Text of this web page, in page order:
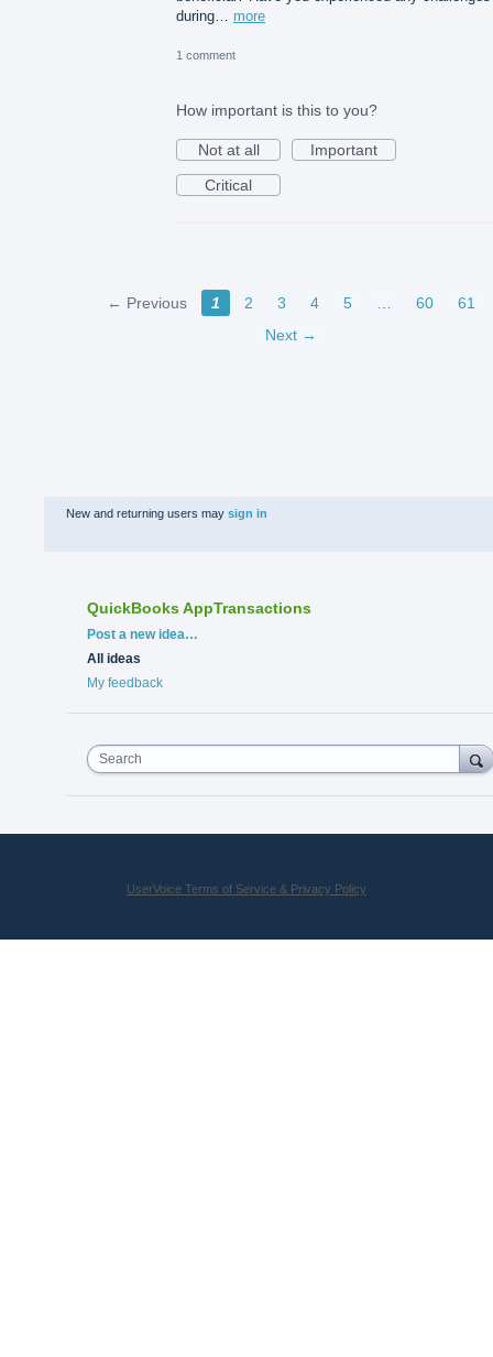
during… more
1 comment
How important is this to you?
Not at all
Important
Critical
← Previous 1 2 3 4 5 60
61
Next →
New and returning users may sign in
QuickBooks AppTransactions
Categories
Post a new idea…
All ideas
My feedback
Search
UserVoice Terms of Service & Privacy Policy